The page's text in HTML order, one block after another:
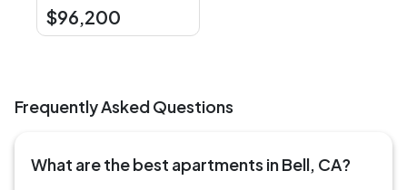
$96,200
Frequently Asked Questions
What are the best apartments in Bell, CA?